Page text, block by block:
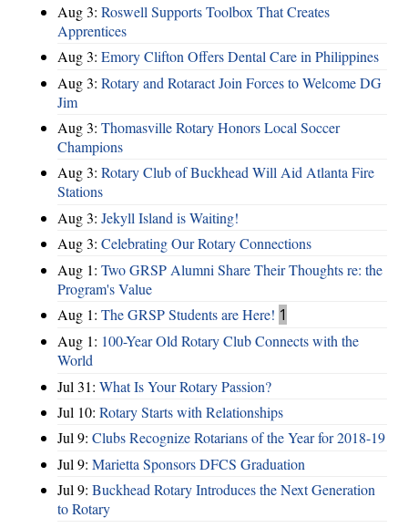
Aug 3: Roswell Supports Toolbox That Creates
Apprentices
Aug 3: Emory Clifton Offers Dental Care in Philippines
Aug 3: Rotary and Rotaract Join Forces to Welcome DG
Jim
Aug 3: Thomasville Rotary Honors Local Soccer
Champions
Aug 3: Rotary Club of Buckhead Will Aid Atlanta Fire
Stations
Aug 3: Jekyll Island is Waiting!
Aug 3: Celebrating Our Rotary Connections
Aug 1: Two GRSP Alumni Share Their Thoughts re: the
Program's Value
Aug 1: The GRSP Students are Here! 1
Aug 1: 100-Year Old Rotary Club Connects with the
World
Jul 31: What Is Your Rotary Passion?
Jul 10: Rotary Starts with Relationships
Jul 9: Clubs Recognize Rotarians of the Year for 2018-19
Jul 9: Marietta Sponsors DFCS Graduation
Jul 9: Buckhead Rotary Introduces the Next Generation
to Rotary